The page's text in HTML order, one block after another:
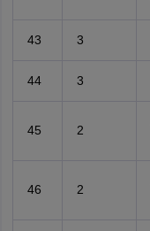
43 3
44 3
45 2
46 2